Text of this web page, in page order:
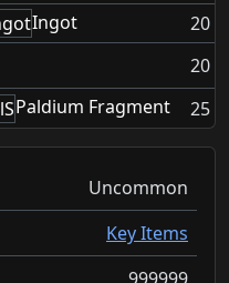
Ingot
20
20
Paldium Fragment
25
Uncommon
Key Items